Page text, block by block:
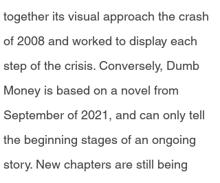
together its visual approach the crash
of 2008 and worked to display each
step of the crisis. Conversely, Dumb
Money is based on a novel from
September of 2021, and can only tell
the beginning stages of an ongoing
story. New chapters are still being